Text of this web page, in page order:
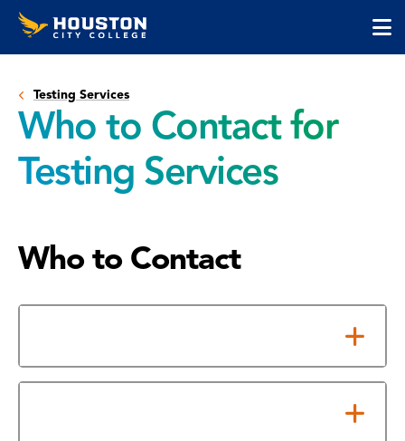
Skip
SkipHouston
City
Testing Services
Who to Contact for
Testing Services
Who to Contact